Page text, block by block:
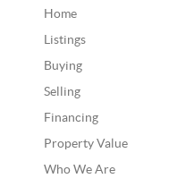
Home
Listings
Buying
Selling
Financing
Property Value
Who We Are